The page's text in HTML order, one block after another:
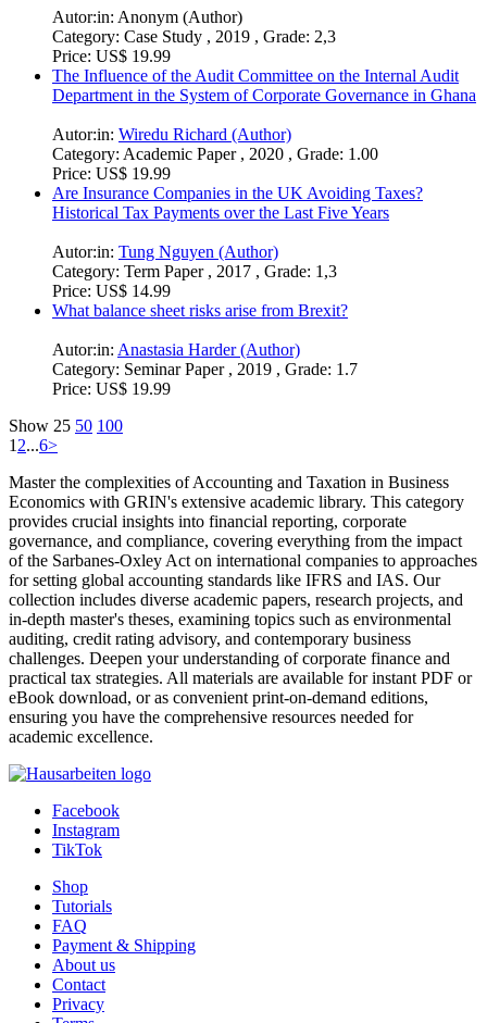
Autor:in: Anonym (Author)
Category: Case Study , 2019 , Grade: 2,3
Price: US$ 19.99
The Influence of the Audit Committee on the Internal Audit
Department in the System of Corporate Governance in Ghana
Autor:in: Wiredu Richard (Author)
Category: Academic Paper , 2020 , Grade: 1.00
Price: US$ 19.99
Are Insurance Companies in the UK Avoiding Taxes?
Historical Tax Payments over the Last Five Years
Autor:in: Tung Nguyen (Author)
Category: Term Paper , 2017 , Grade: 1,3
Price: US$ 14.99
What balance sheet risks arise from Brexit?
Autor:in: Anastasia Harder (Author)
Category: Seminar Paper , 2019 , Grade: 1.7
Price: US$ 19.99
Show 25 50 100
12...6>
Master the complexities of Accounting and Taxation in Business
Economics with GRIN's extensive academic library. This category
provides crucial insights into financial reporting, corporate
governance, and compliance, covering everything from the impact
of the Sarbanes-Oxley Act on international companies to approaches
for setting global accounting standards like IFRS and IAS. Our
collection includes diverse academic papers, research projects, and
in-depth master's theses, examining topics such as environmental
auditing, credit rating advisory, and contemporary business
challenges. Deepen your understanding of corporate finance and
practical tax strategies. All materials are available for instant PDF or
eBook download, or as convenient print-on-demand editions,
ensuring you have the comprehensive resources needed for
academic excellence.
Facebook
Instagram
TikTok
Shop
Tutorials
FAQ
Payment & Shipping
About us
Contact
Privacy